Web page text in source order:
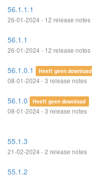
56.1.1.1
26-01-2024 - 12 release notes
56.1.1
26-01-2024 - 12 release notes
56.1.0.1 Heeft geen download
08-01-2024 - 3 release notes
56.1.0 Heeft geen download
08-01-2024 - 3 release notes
55.1.3
21-02-2024 - 2 release notes
55.1.2